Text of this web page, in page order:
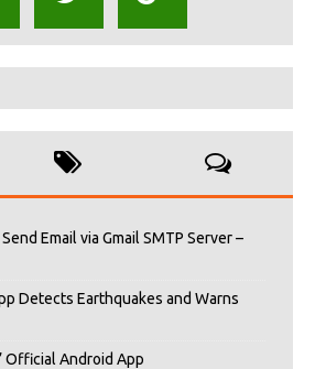
Email via Gmail SMTP Server –
Detects Earthquakes and Warns
Official Android App